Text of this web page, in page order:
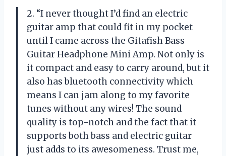
2. “I never thought I’d find an electric
guitar amp that could fit in my pocket
until I came across the Gitafish Bass
Guitar Headphone Mini Amp. Not only is
it compact and easy to carry around, but it
also has bluetooth connectivity which
means I can jam along to my favorite
tunes without any wires! The sound
quality is top-notch and the fact that it
supports both bass and electric guitar
just adds to its awesomeness. Trust me,